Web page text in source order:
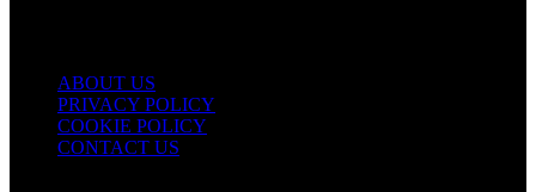
ABOUT US
PRIVACY POLICY
COOKIE POLICY
CONTACT US